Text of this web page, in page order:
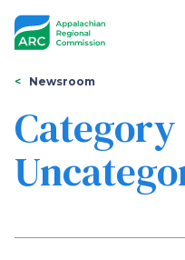
Regional
You
are
here
Newsroom